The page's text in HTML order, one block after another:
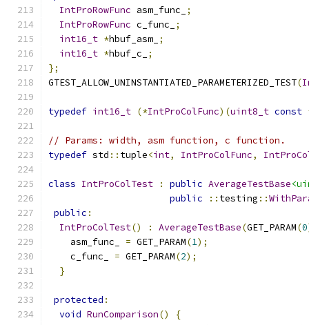
IntProRowFunc asm_func_
;
IntProRowFunc c_func_
;
int16_t *hbuf_asm_ ;
int16_t *hbuf_c_
;
};
GTEST_ALLOW_UNINSTANTIATED_PARAMETERIZED_TEST(
typedef int16_t (*IntProColFunc)(uint8_t const
// Params: width, asm function, c function.
typedef std :: tuple<int, IntProColFunc,
class IntProColTest : public AverageTestBase
public
:: testing ::
public :
IntProColTest() : AverageTestBase(GET_PARAM(0
    asm_func_
= GET_PARAM(1);
    c_func_
= GET_PARAM(2);
}
protected :
void RunComparison()
{